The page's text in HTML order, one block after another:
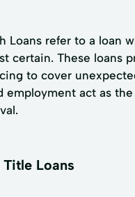
Loans refer to a loan
certain. These loans
to cover
employment act as
Title Loans